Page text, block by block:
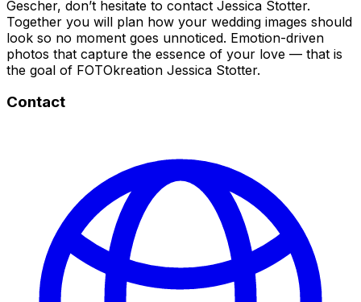
Gescher, don’t hesitate to contact Jessica Stotter.
Together you will plan how your wedding images should
look so no moment goes unnoticed. Emotion-driven
photos that capture the essence of your love — that is
the goal of FOTOkreation Jessica Stotter.
Contact